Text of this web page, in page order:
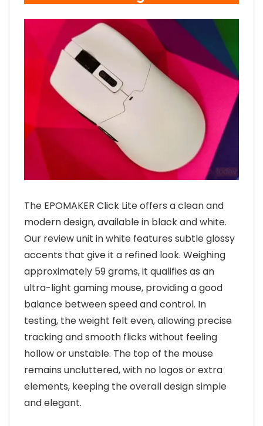
The EPOMAKER Click Lite offers a clean and
modern design, available in black and white.
Our review unit in white features subtle glossy
accents that give it a refined look. Weighing
approximately 59 grams, it qualifies as an
ultra-light gaming mouse, providing a good
balance between speed and control. In
testing, the weight felt even, allowing precise
tracking and smooth flicks without feeling
hollow or unstable. The top of the mouse
remains uncluttered, with no logos or extra
elements, keeping the overall design simple
and elegant.